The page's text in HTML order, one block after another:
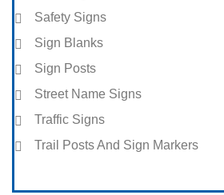
Safety Signs
Sign Blanks
Sign Posts
Street Name Signs
Traffic Signs
Trail Posts And Sign Markers